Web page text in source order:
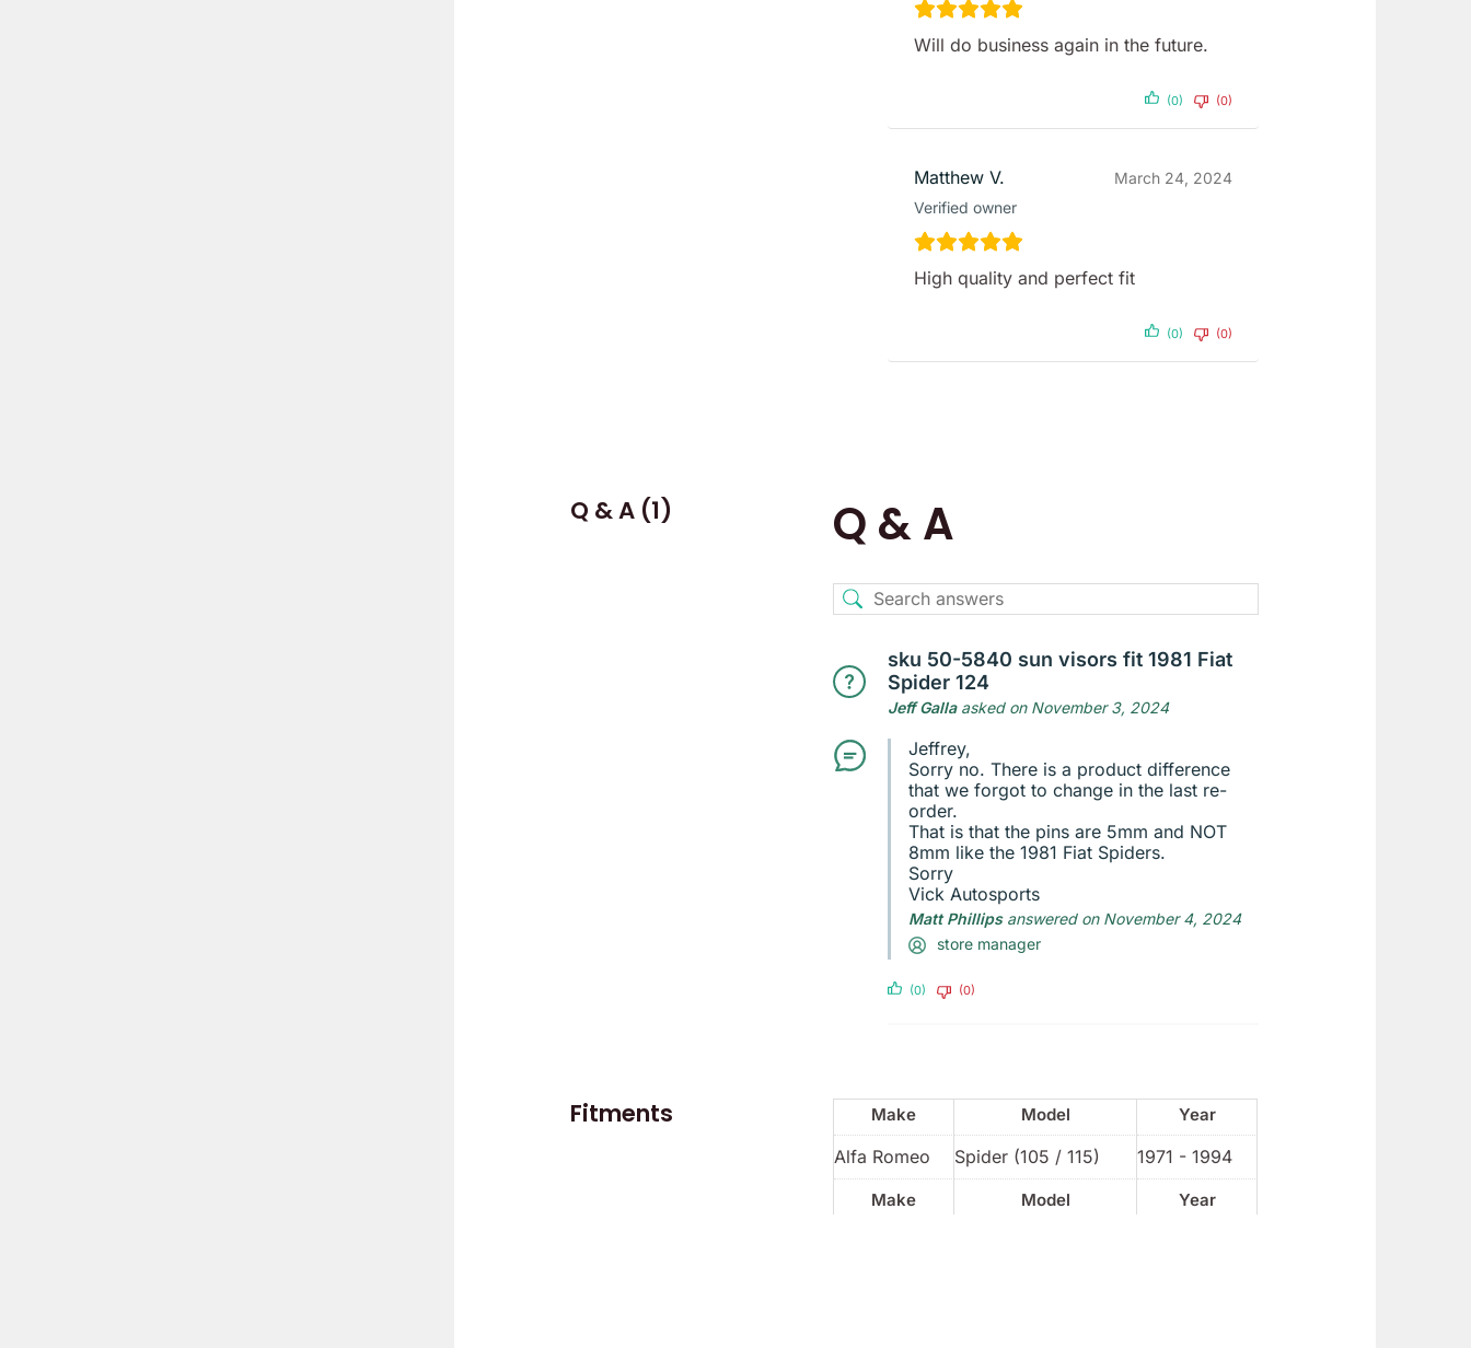
Will do business again in the future.
(0) (0)
Matthew V.
Verified owner
March 24, 2024
High quality and perfect fit
(0) (0)
Q & A (1) Q & A
sku 50-5840 sun visors fit 1981 Fiat
Spider 124
Jeff Gallaasked on November 3, 2024
Jeffrey,
Sorry no. There is a product difference
that we forgot to change in the last re-
order.
That is that the pins are 5mm and NOT
8mm like the 1981 Fiat Spiders.
Sorry
Vick Autosports
Matt Phillipsanswered on November 4, 2024
store manager
(0) (0)
Fitments Make Model Year
Make Model Year
Alfa Romeo Spider (105 / 115) 1971 - 1994